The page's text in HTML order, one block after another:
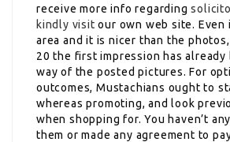
receive more info regarding
kindly visit our own web site. Even
area and it is nicer than the
20 the first impression has already
way of the posted pictures. For
outcomes, Mustachians ought to
whereas promoting, and look
when shopping for. You haven’t
them or made any agreement to